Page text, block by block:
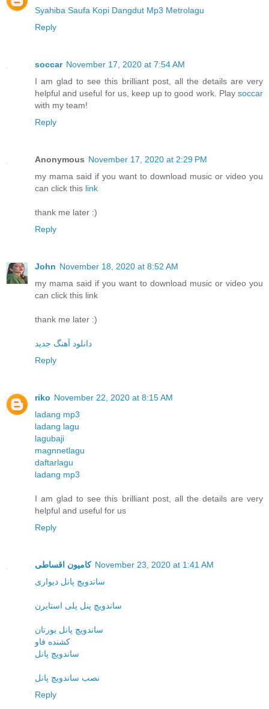
Syahiba Saufa Kopi Dangdut Mp3 Metrolagu
Reply
soccar November 17, 2020 at 7:54 AM
I am glad to see this brilliant post, all the details are very
helpful and useful for us, keep up to good work. Play soccar
with my team!
Reply
Anonymous November 17, 2020 at 2:29 PM
my mama said if you want to download music or video you
can click this link
thank me later :)
Reply
John November 18, 2020 at 8:52 AM
my mama said if you want to download music or video you
can click this link
thank me later :)
دانلود آهنگ جدید
Reply
riko November 22, 2020 at 8:15 AM
ladang mp3
ladang lagu
lagubaji
magnnetlagu
daftarlagu
ladang mp3
I am glad to see this brilliant post, all the details are very
helpful and useful for us
Reply
کامیون اقساطی November 23, 2020 at 1:41 AM
ساندویچ پانل دیواری
ساندویچ پنل پلی استایرن
ساندویچ پانل یورتان
کشنده فاو
ساندویچ پانل
نصب ساندویچ پانل
Reply